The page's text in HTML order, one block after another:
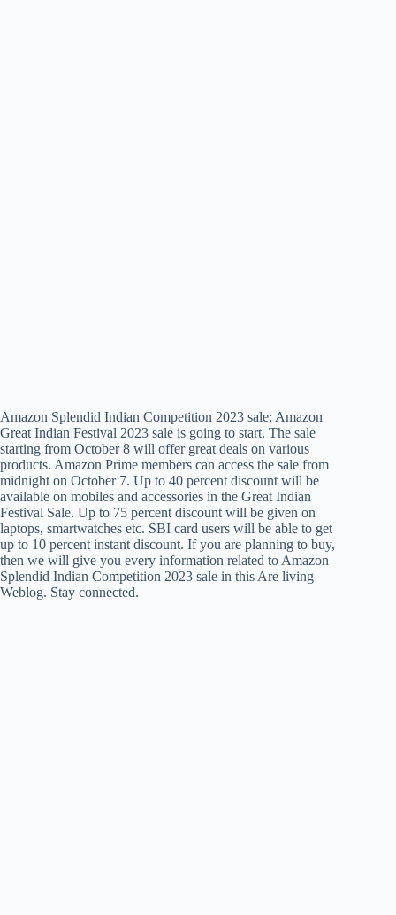
Amazon Splendid Indian Competition 2023 sale: Amazon
Great Indian Festival 2023 sale is going to start. The sale
starting from October 8 will offer great deals on various
products. Amazon Prime members can access the sale from
midnight on October 7. Up to 40 percent discount will be
available on mobiles and accessories in the Great Indian
Festival Sale. Up to 75 percent discount will be given on
laptops, smartwatches etc. SBI card users will be able to get
up to 10 percent instant discount. If you are planning to buy,
then we will give you every information related to Amazon
Splendid Indian Competition 2023 sale in this Are living
Weblog. Stay connected.